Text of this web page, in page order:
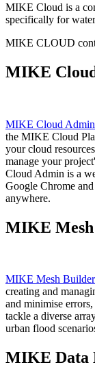
MIKE Cloud is a
specifically for
MIKE CLOUD
MIKE
MIKE Cloud Admin
the MIKE Cloud
your cloud
manage your
Cloud Admin is a
Google Chrome
anywhere.
MIKE
MIKE Mesh Builder
creating and
and minimise
tackle a diverse
urban flood
MIKE Data